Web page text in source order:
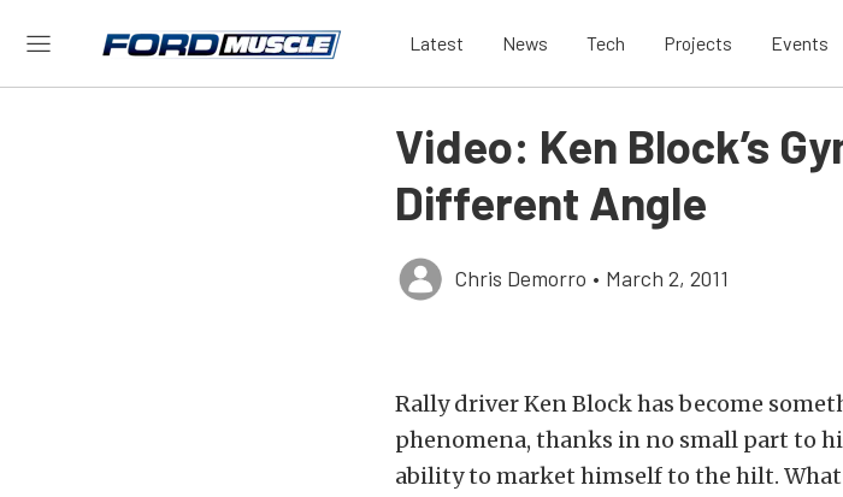
Latest News Tech Projects Events
Video: Ken Block’s
Different Angle
Chris Demorro • March 2, 2011
Rally driver Ken Block has become
phenomena, thanks in no small part to
ability to market himself to the hilt.